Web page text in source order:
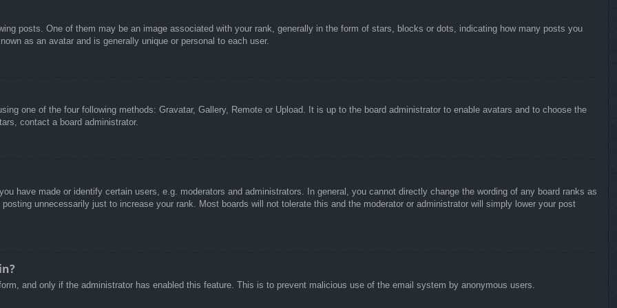
posts. One of them may be an image associated with your rank, generally in the form of stars, blocks or dots, indicating how many posts you
as an avatar and is generally unique or personal to each user.
one of the four following methods: Gravatar, Gallery, Remote or Upload. It is up to the board administrator to enable avatars and to choose the
contact a board administrator.
have made or identify certain users, e.g. moderators and administrators. In general, you cannot directly change the wording of any board ranks as
unnecessarily just to increase your rank. Most boards will not tolerate this and the moderator or administrator will simply lower your post
and only if the administrator has enabled this feature. This is to prevent malicious use of the email system by anonymous users.